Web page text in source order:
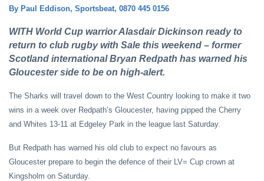
By Paul Eddison, Sportsbeat, 0870 445 0156
WITH World Cup warrior Alasdair Dickinson ready to
return to club rugby with Sale this weekend – former
Scotland international Bryan Redpath has warned his
Gloucester side to be on high-alert.
The Sharks will travel down to the West Country looking to make it two
wins in a week over Redpath’s Gloucester, having pipped the Cherry
and Whites 13-11 at Edgeley Park in the league last Saturday.
But Redpath has warned his old club to expect no favours as
Gloucester prepare to begin the defence of their LV= Cup crown at
Kingsholm on Saturday.